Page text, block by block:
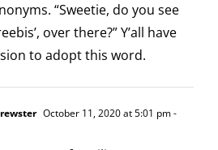
“Sweetie, do you see
over there?” Y’all have
to adopt this word.
October 11, 2020 at 5:01 pm-